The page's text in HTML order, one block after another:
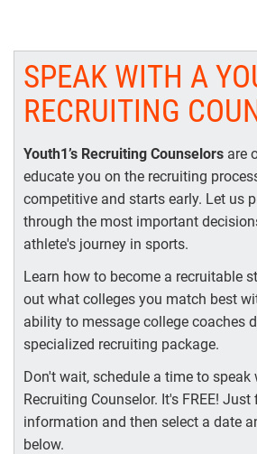
SPEAK WITH A
RECRUITING
Youth1’s Recruiting Counselors are
educate you on the recruiting
competitive and starts early. Let us
through the most important
athlete's journey in sports.
Learn how to become a recruitable
out what colleges you match best
ability to message college coaches
specialized recruiting package.
Don't wait, schedule a time to speak
Recruiting Counselor. It's FREE!
information and then select a date
below.